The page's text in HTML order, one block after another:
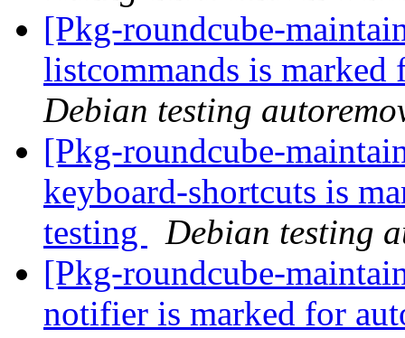
[Pkg-roundcube-
listcommands is
Debian testing
[Pkg-roundcube-
keyboard-shortcuts is
testing
Debian testing
[Pkg-roundcube-
notifier is marked for